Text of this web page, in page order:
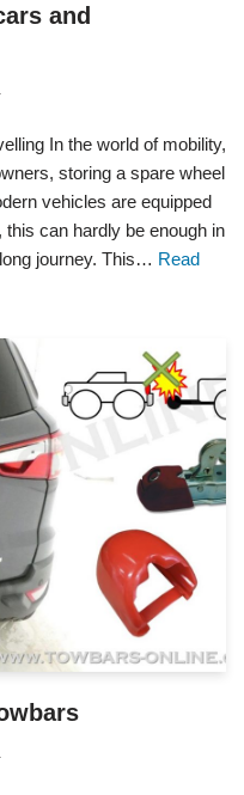
and
In the world of mobility,
storing a spare wheel
vehicles are equipped
can hardly be enough in
journey. This… Read